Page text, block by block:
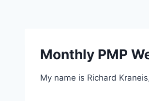
Monthly PMP
My name is Richard